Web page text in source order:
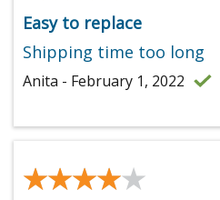
Easy to replace
Shipping time too long
Anita - February 1, 2022
★★★★★
★★★★★